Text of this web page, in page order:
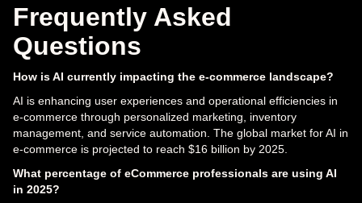
Frequently Asked
Questions
How is AI currently impacting the e-commerce landscape?
AI is enhancing user experiences and operational efficiencies in
e-commerce through personalized marketing, inventory
management, and service automation. The global market for AI in
e-commerce is projected to reach $16 billion by 2025.
What percentage of eCommerce professionals are using AI
in 2025?